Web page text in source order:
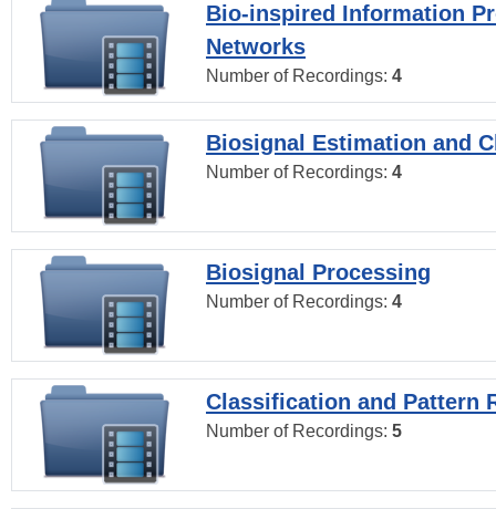
Bio-inspired Information
Networks
Number of Recordings: 4
Biosignal Estimation and
Number of Recordings: 4
Biosignal Processing
Number of Recordings: 4
Classification and Pattern
Number of Recordings: 5